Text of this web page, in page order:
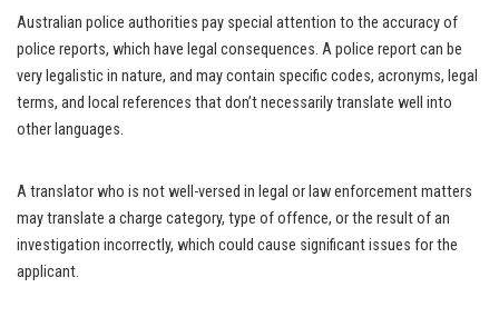
Australian police authorities pay special attention to the accuracy of
police reports, which have legal consequences. A police report can be
very legalistic in nature, and may contain specific codes, acronyms, legal
terms, and local references that don’t necessarily translate well into
other languages.
A translator who is not well-versed in legal or law enforcement matters
may translate a charge category, type of offence, or the result of an
investigation incorrectly, which could cause significant issues for the
applicant.